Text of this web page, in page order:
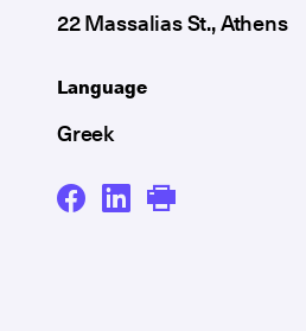
22 Massalias St., Athens
Language
Greek